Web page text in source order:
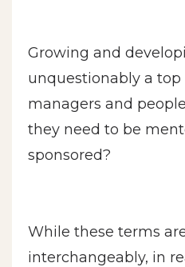
Growing and
unquestionably a
managers and
they need to be
sponsored?
While these terms
interchangeably, in